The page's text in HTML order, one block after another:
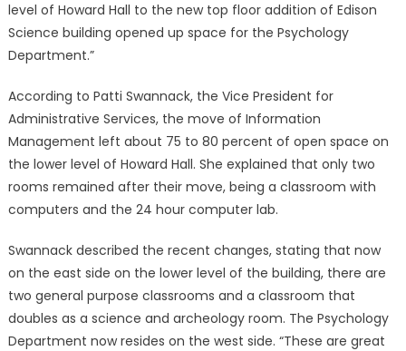
level of Howard Hall to the new top floor addition of Edison
Science building opened up space for the Psychology
Department.”
According to Patti Swannack, the Vice President for
Administrative Services, the move of Information
Management left about 75 to 80 percent of open space on
the lower level of Howard Hall. She explained that only two
rooms remained after their move, being a classroom with
computers and the 24 hour computer lab.
Swannack described the recent changes, stating that now
on the east side on the lower level of the building, there are
two general purpose classrooms and a classroom that
doubles as a science and archeology room. The Psychology
Department now resides on the west side. “These are great